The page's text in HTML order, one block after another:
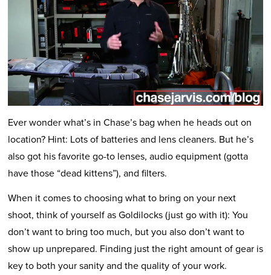
Ever wonder what’s in Chase’s bag when he heads out on
location? Hint: Lots of batteries and lens cleaners. But he’s
also got his favorite go-to lenses, audio equipment (gotta
have those “dead kittens”), and filters.
When it comes to choosing what to bring on your next
shoot, think of yourself as Goldilocks (just go with it): You
don’t want to bring too much, but you also don’t want to
show up unprepared. Finding just the right amount of gear is
key to both your sanity and the quality of your work.